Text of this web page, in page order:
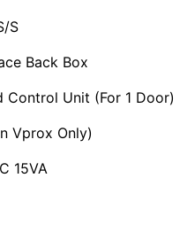
S
Back Box
Control Unit (For 1 Door)
Vprox Only)
15VA